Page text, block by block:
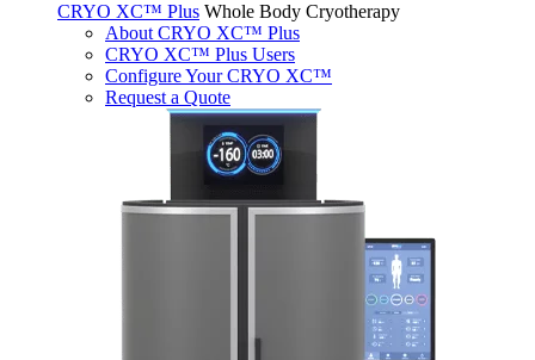
CRYO XC™ Plus Whole Body Cryotherapy
About CRYO XC™ Plus
CRYO XC™ Plus Users
Configure Your CRYO XC™
Request a Quote